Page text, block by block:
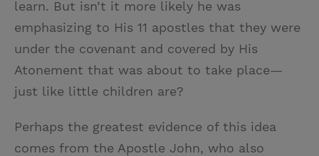
learn. But isn’t it more likely he was
emphasizing to His 11 apostles that they were
under the covenant and covered by His
Atonement that was about to take place—
just like little children are?
Perhaps the greatest evidence of this idea
comes from the Apostle John, who also